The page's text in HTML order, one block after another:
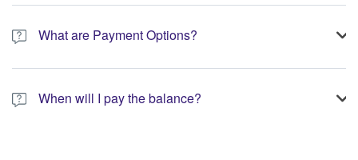
A 10% non-refundable deposit is required to process your
booking.What are Payment Options?
You have the option to pay the full amount or pay the required
deposit at the time of your booking.
When will I pay the balance?